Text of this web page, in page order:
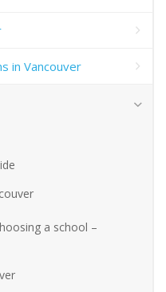
in Vancouver
a school –